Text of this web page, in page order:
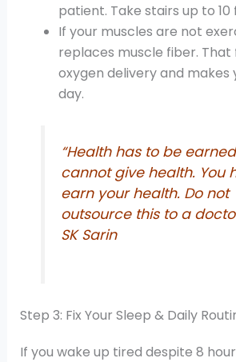
patient. Take stairs up to 10
If your muscles are not
replaces muscle fiber.
oxygen delivery and makes
day.
“Health has to be
cannot give health. You
earn your health. Do not
outsource this to a
SK Sarin
Step 3: Fix Your Sleep & Daily
If you wake up tired despite 8